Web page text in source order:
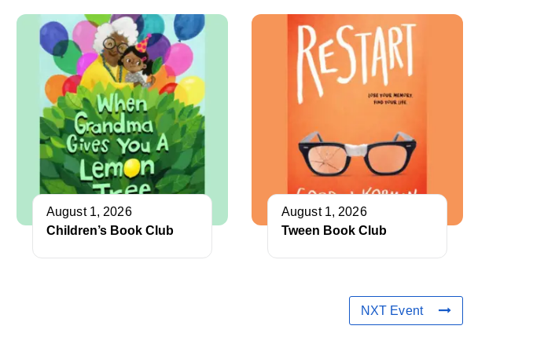
August 1, 2026
Children’s Book Club
August 1, 2026
Tween Book Club
NXT Event